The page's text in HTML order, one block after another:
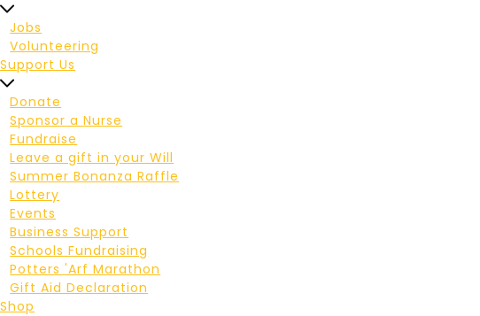
Jobs
Volunteering
Support Us
Donate
Sponsor a Nurse
Fundraise
Leave a gift in your Will
Summer Bonanza Raffle
Lottery
Events
Business Support
Schools Fundraising
Potters 'Arf Marathon
Gift Aid Declaration
Shop